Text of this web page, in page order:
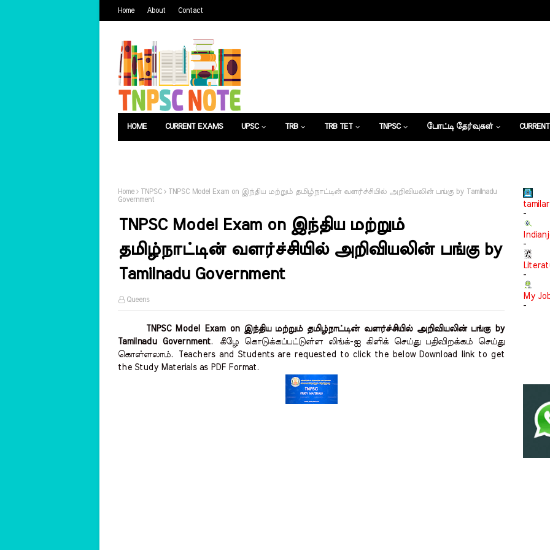
Home About Contact
HOME CURRENT EXAMS UPSC TRB TRB TET TNPSC போட்டி தேர்வுகள்
Home TNPSC
TNPSC Model Exam on இந்திய மற்றும் தமிழ்நாட்டின் வளர்ச்சியில் அறிவியலின் பங்கு by Tamilnadu
Government
TNPSC Model Exam on இந்திய மற்றும்
தமிழ்நாட்டின் வளர்ச்சியில் அறிவியலின் பங்கு by
Tamilnadu Government
Queens
TNPSC Model Exam on இந்திய மற்றும் தமிழ்நாட்டின் வளர்ச்சியில் அறிவியலின் பங்கு by
Tamilnadu Government. கீழே கொடுக்கப்பட்டுள்ள லிங்க்-ஐ கிளிக் செய்து பதிவிறக்கம் செய்து
கொள்ளலாம்.
Teachers and Students are requested to click the below Download link to get
the Study Materials as PDF Format.
-
-
-
My
-